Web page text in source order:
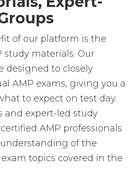
of our platform is the
study materials. Our
designed to closely
AMP exams, giving you a
to expect on test day.
and expert-led study
AMP professionals
of the
topics covered in the